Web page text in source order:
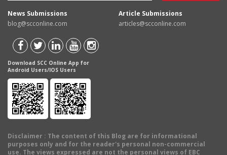
News Submissions
blog@scconline.com
Article Submissions
articles@scconline.com
Download SCC Online App for
Android Users/IOS Users
Disclaimer : The content of this Blog are for informational
purposes only and for the reader's personal non-commercial
use. The views expressed are not the personal views of EBC